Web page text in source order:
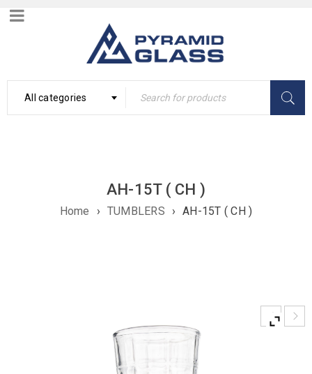
All categories
AH-15T ( CH )
Home › TUMBLERS › AH-15T ( CH )